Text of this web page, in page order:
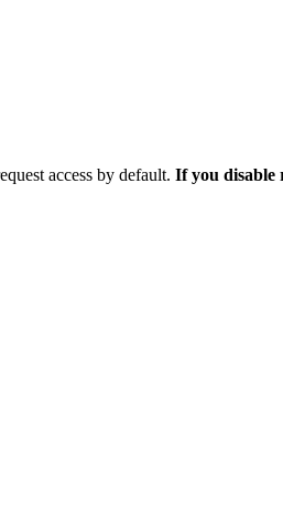
access by default. If you disable